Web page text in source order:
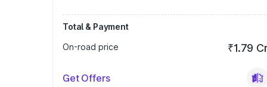
Total & Payment
On-road price
₹1.79
Get Offers